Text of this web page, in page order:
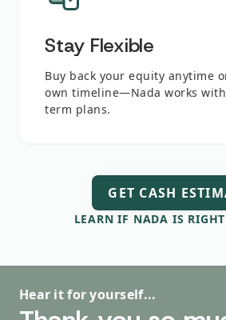
Stay Flexible
Buy back your equity anytime
own timeline—Nada works
term plans.
GET CASH
LEARN IF NADA IS
Hear it for yourself...
Hear it for yourself...
Hear it for yourself...
Hear it for yourself...
Hear it for yourself...